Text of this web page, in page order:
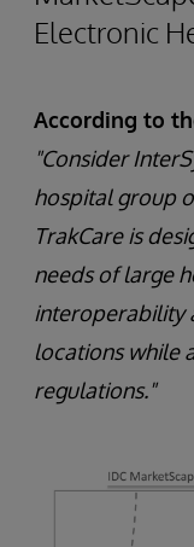
Electronic
According to
"Consider
hospital group
TrakCare is
needs of large
interoperability
locations while
regulations."